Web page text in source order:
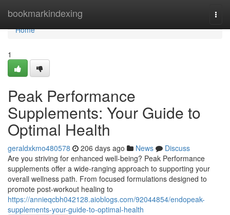
bookmarkindexing
Home
Home
1
Peak Performance
Supplements: Your Guide to
Optimal Health
geraldxkmo480578 206 days ago News
Discuss
Are you striving for enhanced well-being? Peak Performance
supplements offer a wide-ranging approach to supporting your
overall wellness path. From focused formulations designed to
promote post-workout healing to
https://annieqcbh042128.aioblogs.com/92044854/endopeak-
supplements-your-guide-to-optimal-health